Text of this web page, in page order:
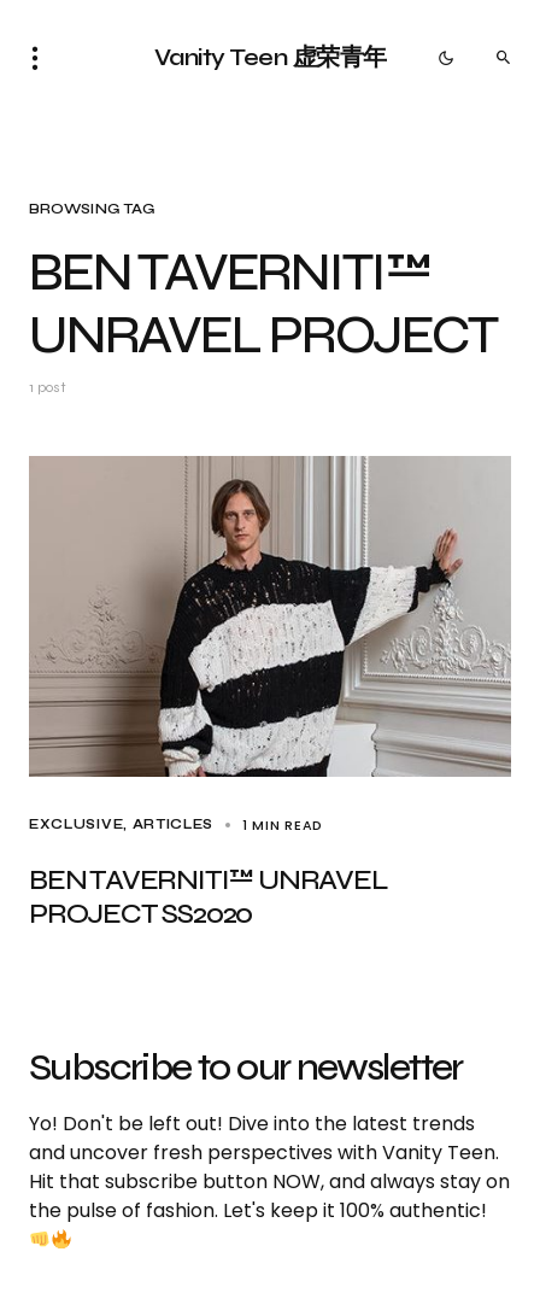
Vanity Teen 虚荣青年
BROWSING TAG
BEN TAVERNITI™
UNRAVEL PROJECT
1 post
EXCLUSIVE, ARTICLES 1 MIN READ
BEN TAVERNITI™ UNRAVEL
PROJECT SS2020
Subscribe to our newsletter
Yo! Don't be left out! Dive into the latest trends
and uncover fresh perspectives with Vanity Teen.
Hit that subscribe button NOW, and always stay on
the pulse of fashion. Let's keep it 100% authentic!